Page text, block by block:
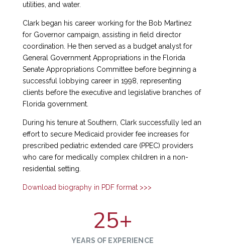
utilities, and water.
Clark began his career working for the Bob Martinez
for Governor campaign, assisting in field director
coordination. He then served as a budget analyst for
General Government Appropriations in the Florida
Senate Appropriations Committee before beginning a
successful lobbying career in 1998, representing
clients before the executive and legislative branches of
Florida government.
During his tenure at Southern, Clark successfully led an
effort to secure Medicaid provider fee increases for
prescribed pediatric extended care (PPEC) providers
who care for medically complex children in a non-
residential setting.
Download biography in PDF format >>>
25+
YEARS OF EXPERIENCE